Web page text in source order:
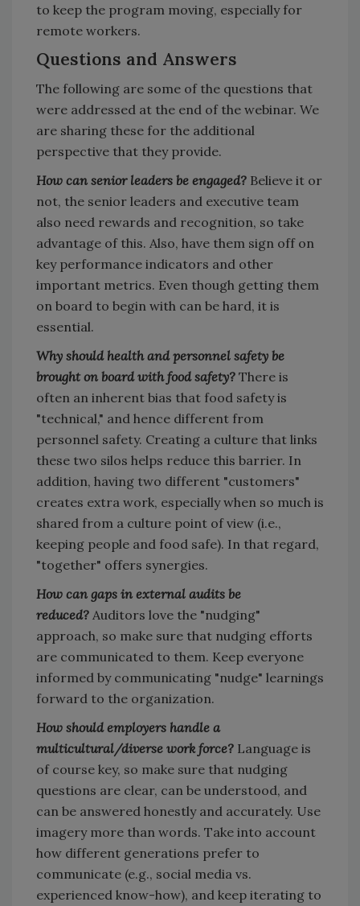
to keep the program moving, especially for
remote workers.
Questions and Answers
The following are some of the questions that
were addressed at the end of the webinar. We
are sharing these for the additional
perspective that they provide.
How can senior leaders be engaged? Believe it or
not, the senior leaders and executive team
also need rewards and recognition, so take
advantage of this. Also, have them sign off on
key performance indicators and other
important metrics. Even though getting them
on board to begin with can be hard, it is
essential.
Why should health and personnel safety be
brought on board with food safety? There is
often an inherent bias that food safety is
"technical," and hence different from
personnel safety. Creating a culture that links
these two silos helps reduce this barrier. In
addition, having two different "customers"
creates extra work, especially when so much is
shared from a culture point of view (i.e.,
keeping people and food safe). In that regard,
"together" offers synergies.
How can gaps in external audits be
reduced? Auditors love the "nudging"
approach, so make sure that nudging efforts
are communicated to them. Keep everyone
informed by communicating "nudge" learnings
forward to the organization.
How should employers handle a
multicultural/diverse work force? Language is
of course key, so make sure that nudging
questions are clear, can be understood, and
can be answered honestly and accurately. Use
imagery more than words. Take into account
how different generations prefer to
communicate (e.g., social media vs.
experienced know-how), and keep iterating to